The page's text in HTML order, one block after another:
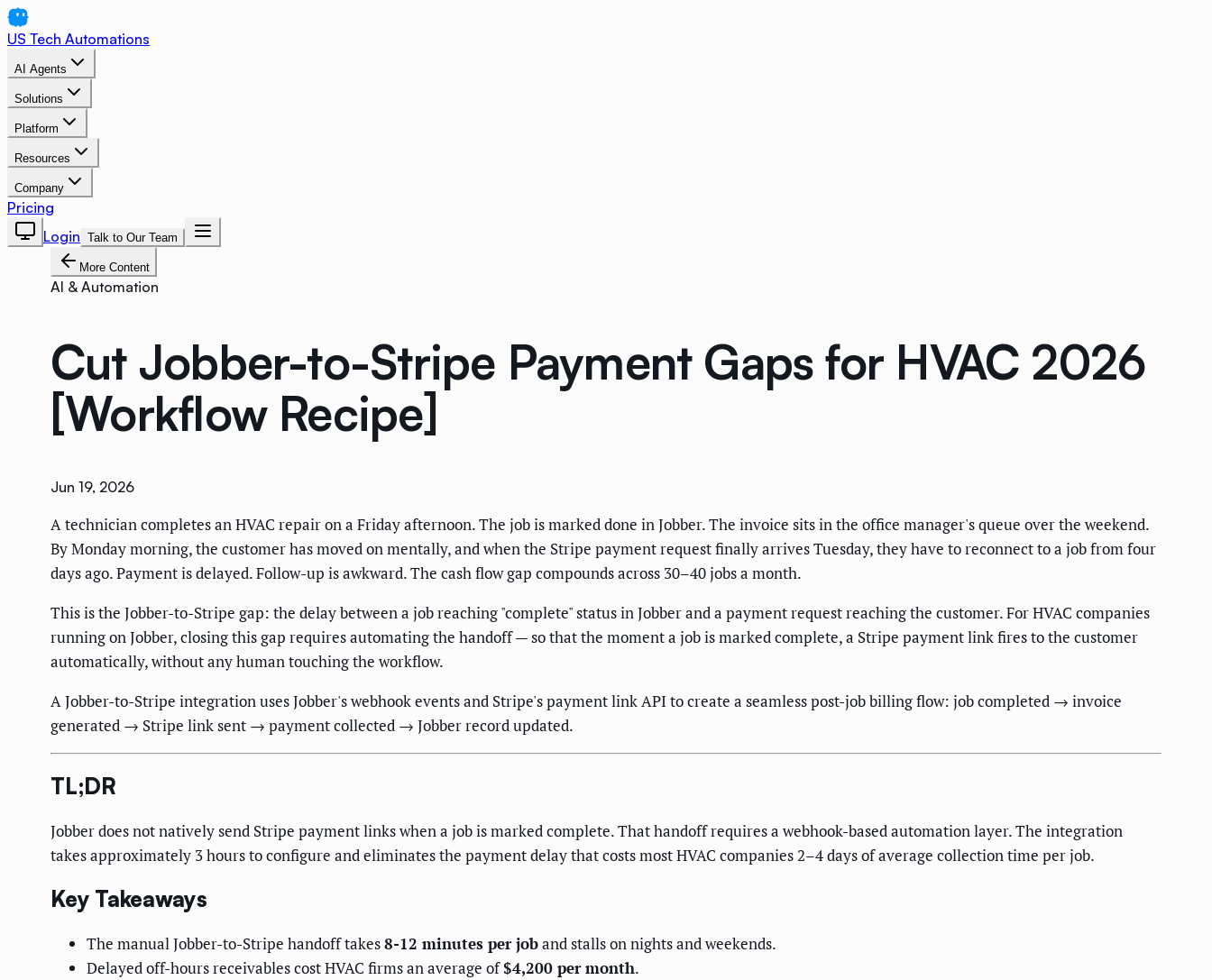
US Tech Automations
AI Agents
Solutions
Platform
Resources
Company
Pricing
Login Talk to Our Team
More Content
AI & Automation
Cut Jobber-to-Stripe Payment Gaps for HVAC 2026
[Workflow Recipe]
Jun 19, 2026
A technician completes an HVAC repair on a Friday afternoon. The job is marked done in Jobber. The invoice sits in the office manager's queue over the weekend.
By Monday morning, the customer has moved on mentally, and when the Stripe payment request finally arrives Tuesday, they have to reconnect to a job from four
days ago. Payment is delayed. Follow-up is awkward. The cash flow gap compounds across 30–40 jobs a month.
This is the Jobber-to-Stripe gap: the delay between a job reaching "complete" status in Jobber and a payment request reaching the customer. For HVAC companies
running on Jobber, closing this gap requires automating the handoff — so that the moment a job is marked complete, a Stripe payment link fires to the customer
automatically, without any human touching the workflow.
A Jobber-to-Stripe integration uses Jobber's webhook events and Stripe's payment link API to create a seamless post-job billing flow: job completed → invoice
generated → Stripe link sent → payment collected → Jobber record updated.
TL;DR
Jobber does not natively send Stripe payment links when a job is marked complete. That handoff requires a webhook-based automation layer. The integration
takes approximately 3 hours to configure and eliminates the payment delay that costs most HVAC companies 2–4 days of average collection time per job.
Key Takeaways
The manual Jobber-to-Stripe handoff takes8-12 minutes per joband stalls on nights and weekends.
Delayed off-hours receivables cost HVAC firms an average of$4,200 per month.